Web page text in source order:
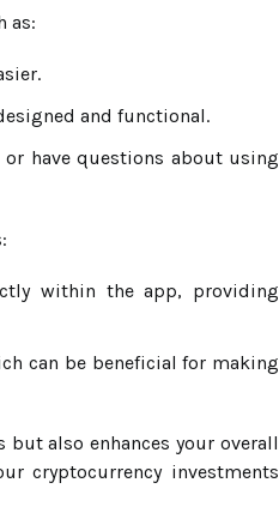
as:
and functional.
have questions about using
within the app, providing
can be beneficial for making
also enhances your overall
cryptocurrency investments